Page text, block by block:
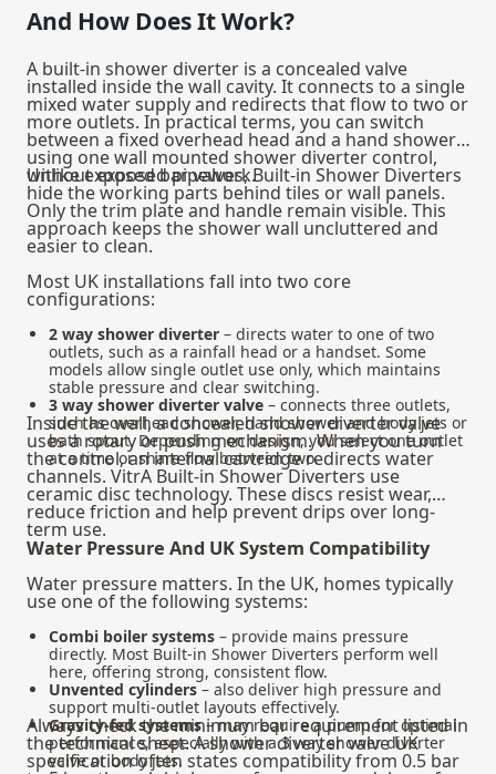
And How Does It Work?
A built-in shower diverter is a concealed valve
installed inside the wall cavity. It connects to a single
mixed water supply and redirects that flow to two or
more outlets. In practical terms, you can switch
between a fixed overhead head and a hand shower
using one wall mounted shower diverter control,
without exposed pipework.
Unlike exposed bar valves, Built-in Shower Diverters
hide the working parts behind tiles or wall panels.
Only the trim plate and handle remain visible. This
approach keeps the shower wall uncluttered and
easier to clean.
Most UK installations fall into two core
configurations:
2 way shower diverter – directs water to one of two
outlets, such as a rainfall head or a handset. Some
models allow single outlet use only, which maintains
stable pressure and clear switching.
3 way shower diverter valve – connects three outlets,
such as overhead shower, hand shower and body jets or
bath spout. Depending on design, you select one outlet
at a time or share flow between two.
Inside the wall, a concealed shower diverter valve
uses a rotary or push mechanism. When you turn
the control, an internal cartridge redirects water
channels. VitrA Built-in Shower Diverters use
ceramic disc technology. These discs resist wear,
reduce friction and help prevent drips over long-
term use.
Water Pressure And UK System Compatibility
Water pressure matters. In the UK, homes typically
use one of the following systems:
Combi boiler systems – provide mains pressure
directly. Most Built-in Shower Diverters perform well
here, offering strong, consistent flow.
Unvented cylinders– also deliver high pressure and
support multi-outlet layouts effectively.
Gravity-fed systems– may require a pump for optimal
performance, especially with a 3 way shower diverter
valve or body jets.
Always check the minimum bar requirement listed in
the technical sheet. A shower diverter valve UK
specification often states compatibility from 0.5 bar